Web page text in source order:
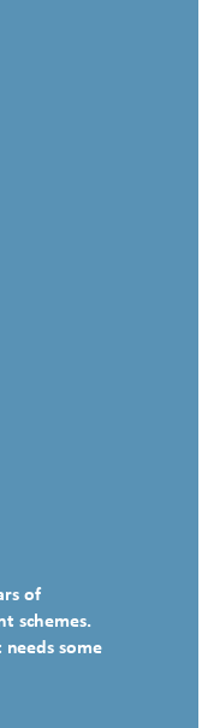
of
schemes.
some